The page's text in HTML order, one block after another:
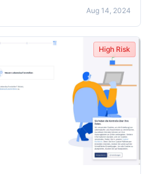
Aug 14, 2024
High Risk